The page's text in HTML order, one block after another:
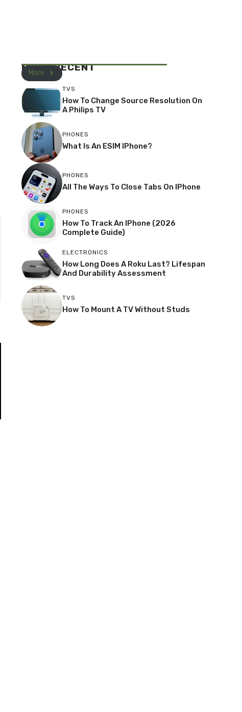
MOST RECENT
More
TVS
How To Change Source Resolution On
A Philips TV
PHONES
What Is An ESIM IPhone?
PHONES
All The Ways To Close Tabs On IPhone
PHONES
How To Track An IPhone (2026
Complete Guide)
ELECTRONICS
How Long Does A Roku Last? Lifespan
And Durability Assessment
TVS
How To Mount A TV Without Studs